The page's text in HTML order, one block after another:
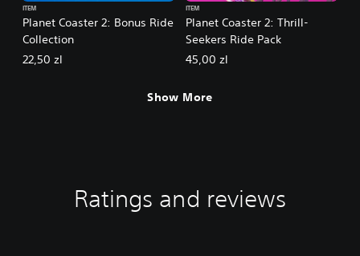
Planet Coaster 2: Bonus Ride
Collection
ITEM
22,50 zl
Planet Coaster 2: Thrill-
Seekers Ride Pack
ITEM
45,00 zl
Show More
Ratings and reviews